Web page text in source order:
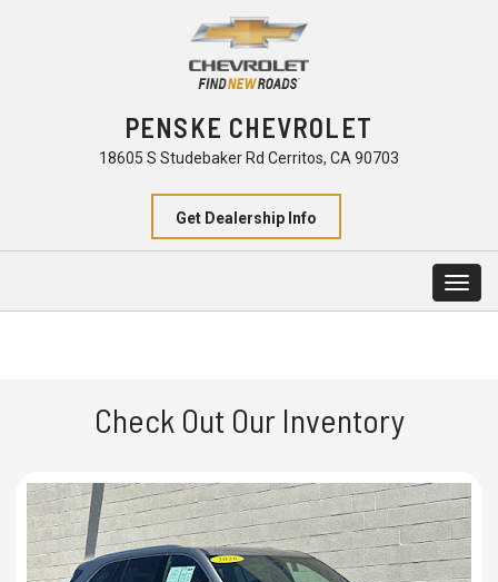
PENSKE CHEVROLET
18605 S Studebaker Rd Cerritos, CA 90703
Get Dealership Info
Check Out Our Inventory